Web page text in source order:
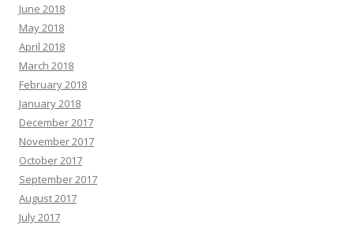
June 2018
May 2018
April 2018
March 2018
February 2018
January 2018
December 2017
November 2017
October 2017
September 2017
August 2017
July 2017